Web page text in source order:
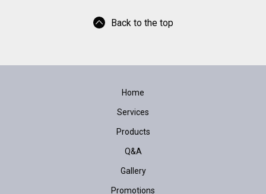
Back to the top
Home
Services
Products
Q&A
Gallery
Promotions